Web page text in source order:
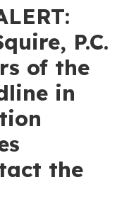
P.C.
of the
in
the